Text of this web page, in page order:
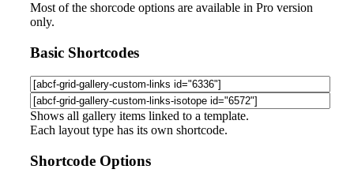
Most of the shorcode options are available in Pro version
only.
Basic Shortcodes
Shows all gallery items linked to a template.
Each layout type has its own shortcode.
Shortcode Options